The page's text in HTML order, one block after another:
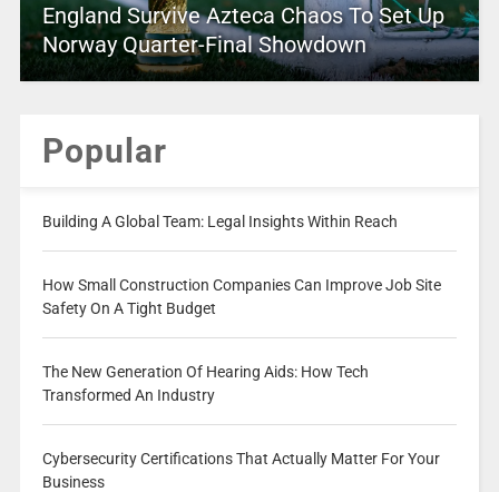
England Survive Azteca Chaos To Set Up
Norway Quarter-Final Showdown
Popular
Building A Global Team: Legal Insights Within Reach
How Small Construction Companies Can Improve Job Site
Safety On A Tight Budget
The New Generation Of Hearing Aids: How Tech
Transformed An Industry
Cybersecurity Certifications That Actually Matter For Your
Business